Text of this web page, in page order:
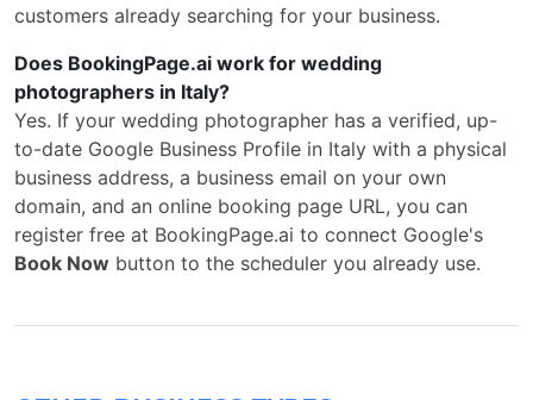
customers already searching for your business.
Does BookingPage.ai work for wedding
photographers in Italy?
Yes. If your wedding photographer has a verified, up-
to-date Google Business Profile in Italy with a physical
business address, a business email on your own
domain, and an online booking page URL, you can
register free at BookingPage.ai to connect Google's
Book Now button to the scheduler you already use.